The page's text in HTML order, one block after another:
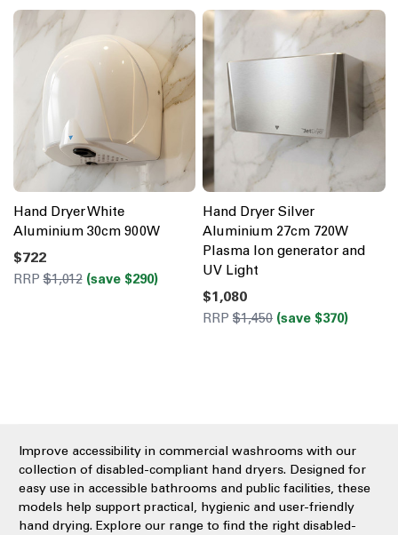
Hand Dryer White
Aluminium 30cm 900W
$722
RRP$1,012 (save $290)
Hand Dryer Silver
Aluminium 27cm 720W
Plasma Ion generator and
UV Light
$1,080
RRP $1,450 (save $370)
Improve accessibility in commercial washrooms with our
collection of disabled-compliant hand dryers. Designed for
easy use in accessible bathrooms and public facilities, these
models help support practical, hygienic and user-friendly
hand drying. Explore our range to find the right disabled-